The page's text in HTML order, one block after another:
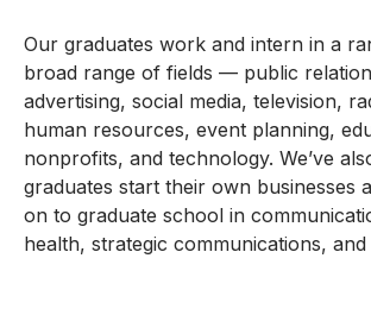
Our graduates work and intern in a
broad range of fields — public
advertising, social media, television,
human resources, event planning,
nonprofits, and technology. We’ve
graduates start their own businesses
on to graduate school in
health, strategic communications, and